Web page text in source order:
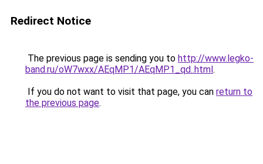
Redirect Notice
The previous page is sending you to http://www.legko-
band.ru/oW7wxx/AEqMP1/AEqMP1_qd..html.
If you do not want to visit that page, you can return to
the previous page.